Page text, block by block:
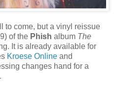
to come, but a vinyl reissue
of the Phish album The
It is already available for
Kroese Online and
changes hand for a